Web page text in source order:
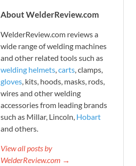
About WelderReview.com
WelderReview.com reviews a
wide range of welding machines
and other related tools such as
welding helmets carts , clamps,
gloves , kits, hoods, masks, rods,
wires and other welding
accessories from leading brands
such as Millar, Lincoln, Hobart
and others.
View all posts by
WelderReview.com →